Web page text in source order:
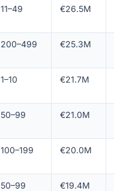
11–49 €26.5M
200–499 €25.3M
1–10 €21.7M
50–99 €21.0M
100–199 €20.0M
50–99 €19.4M